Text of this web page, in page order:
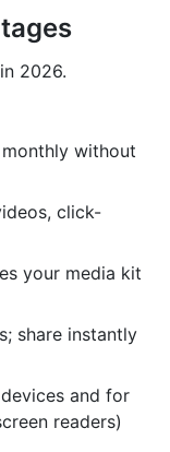
2026.
without
click-
your media kit
share instantly
and for
readers)